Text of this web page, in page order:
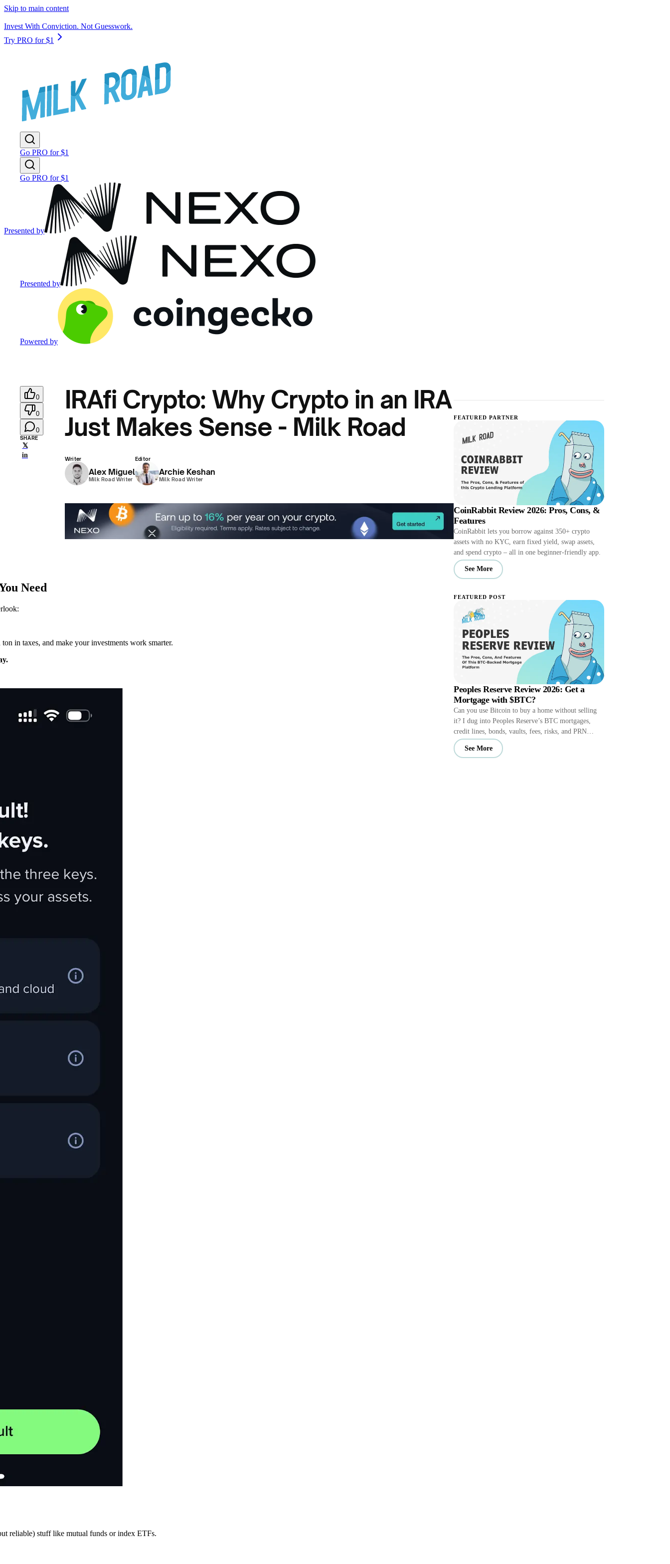
Skip to main content
Invest With Conviction. Not Guesswork.
Try PRO for $1
Go PRO for $1
Go PRO for $1
Presented by
Presented by
Powered by
0
0
0
SHARE
𝕏
in
IRAfi Crypto: Why Crypto in an IRA
Just Makes Sense - Milk Road
Writer
Alex Miguel
Milk Road Writer
Editor
Archie Keshan
Milk Road Writer
Need
in taxes, and make your investments work smarter.
reliable) stuff like mutual funds or index ETFs.
FEATURED PARTNER
CoinRabbit Review 2026: Pros, Cons, &
Features
CoinRabbit lets you borrow against 350+ crypto
assets with no KYC, earn fixed yield, swap assets,
and spend crypto – all in one beginner-friendly app.
See More
FEATURED POST
Peoples Reserve Review 2026: Get a
Mortgage with $BTC?
Can you use Bitcoin to buy a home without selling
it? I dug into Peoples Reserve’s BTC mortgages,
credit lines, bonds, vaults, fees, risks, and PRN
perks.
See More